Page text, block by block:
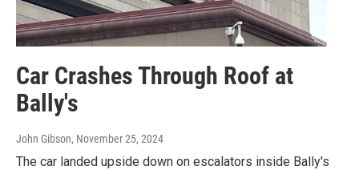
Car Crashes Through Roof at
Bally's
John Gibson, November 25, 2024
The car landed upside down on escalators inside Bally's